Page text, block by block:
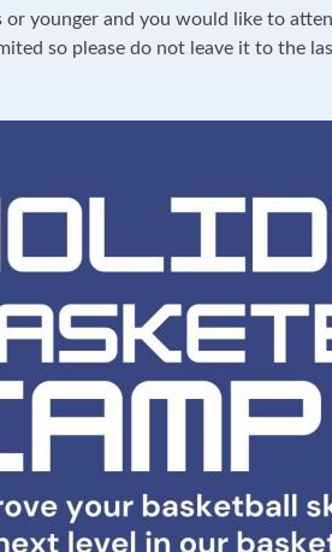
or younger and you would like to
so please do not leave it to the